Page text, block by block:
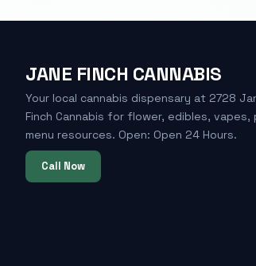
JANE FINCH CANNABIS
Your local cannabis dispensary at 2728
Finch Cannabis for flower, edibles,
menu resources. Open: Open 24 Hours.
Call Now